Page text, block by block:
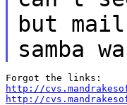
but
samba
http://
http://